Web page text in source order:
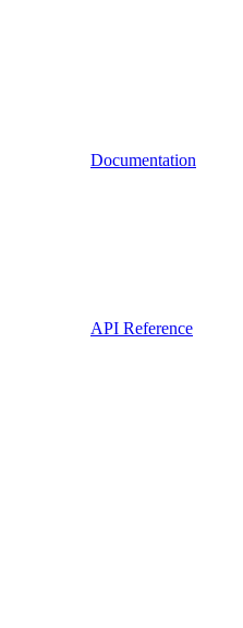
Documentation
API Reference